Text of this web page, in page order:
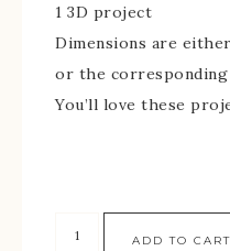
1 3D project
Dimensions are
or the corresponding
You’ll love these
ADD TO CART